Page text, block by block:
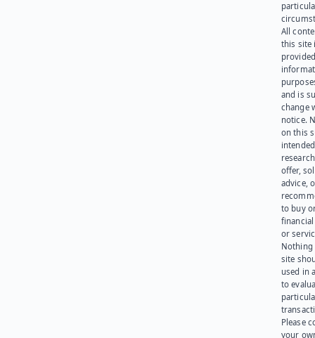
All
this site
and is
change
notice.
on this
offer,
advice,
to buy
or
Nothing
site
used in
to
Please
your